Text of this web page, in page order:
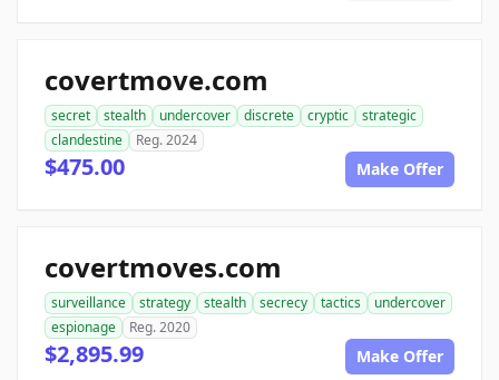
covertmove.com
secret stealth undercover discrete cryptic
strategic
clandestine
Reg. 2024
$475.00 Make Offer
covertmoves.com
surveillance strategy stealth secrecy tactics
undercover
espionage
Reg. 2020
$2,895.99 Make Offer